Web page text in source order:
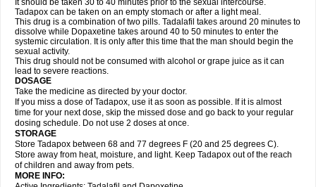
It should be taken 30 to 40 minutes prior to the sexual intercourse.
Tadapox can be taken on an empty stomach or after a light meal.
This drug is a combination of two pills. Tadalafil takes around 20 minutes to
dissolve while Dopaxetine takes around 40 to 50 minutes to enter the
systemic circulation. It is only after this time that the man should begin the
sexual activity.
This drug should not be consumed with alcohol or grape juice as it can
lead to severe reactions.
DOSAGE
Take the medicine as directed by your doctor.
If you miss a dose of Tadapox, use it as soon as possible. If it is almost
time for your next dose, skip the missed dose and go back to your regular
dosing schedule. Do not use 2 doses at once.
STORAGE
Store Tadapox between 68 and 77 degrees F (20 and 25 degrees C).
Store away from heat, moisture, and light. Keep Tadapox out of the reach
of children and away from pets.
MORE INFO: